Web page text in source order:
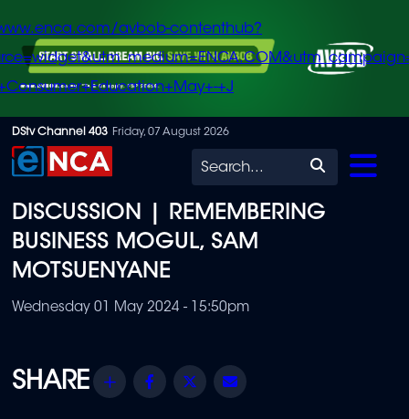
Skip
to
content
avbob-contenthub?
+J
DStv Channel 403 Friday, 07 August 2026
Search
DISCUSSION | REMEMBERING
BUSINESS MOGUL, SAM
MOTSUENYANE
Wednesday 01 May 2024 - 15:50pm
Share Facebook
Twitter